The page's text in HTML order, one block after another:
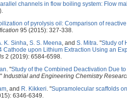
channels in flow boiling system: Flow
of pyrolysis oil: Comparison of
95 (2015): 327-338.
K. Sinha, S. S. Meena, and S. Mitra. "Study of
upon Lithium Extraction Using an
2 (2019): 6584-6598.
. "Study of the Combined Deactivation Due
Industrial and Engineering Chemistry
, and R. Kikkeri. "Supramolecular scaffolds
6346-6349.